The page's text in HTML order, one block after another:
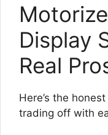
Display
Real
Here’s the
trading off with